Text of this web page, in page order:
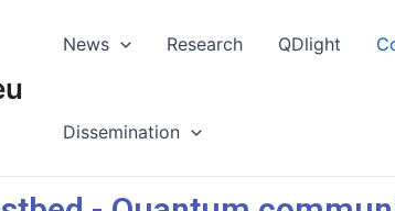
News Research QDlight
Dissemination